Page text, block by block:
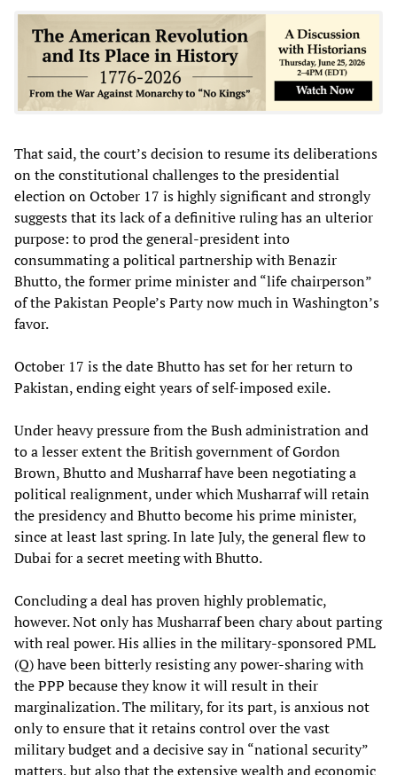
That said, the court’s decision to resume its deliberations
on the constitutional challenges to the presidential
election on October 17 is highly significant and strongly
suggests that its lack of a definitive ruling has an ulterior
purpose: to prod the general-president into
consummating a political partnership with Benazir
Bhutto, the former prime minister and “life chairperson”
of the Pakistan People’s Party now much in Washington’s
favor.
October 17 is the date Bhutto has set for her return to
Pakistan, ending eight years of self-imposed exile.
Under heavy pressure from the Bush administration and
to a lesser extent the British government of Gordon
Brown, Bhutto and Musharraf have been negotiating a
political realignment, under which Musharraf will retain
the presidency and Bhutto become his prime minister,
since at least last spring. In late July, the general flew to
Dubai for a secret meeting with Bhutto.
Concluding a deal has proven highly problematic,
however. Not only has Musharraf been chary about parting
with real power. His allies in the military-sponsored PML
(Q) have been bitterly resisting any power-sharing with
the PPP because they know it will result in their
marginalization. The military, for its part, is anxious not
only to ensure that it retains control over the vast
military budget and a decisive say in “national security”
matters, but also that the extensive wealth and economic